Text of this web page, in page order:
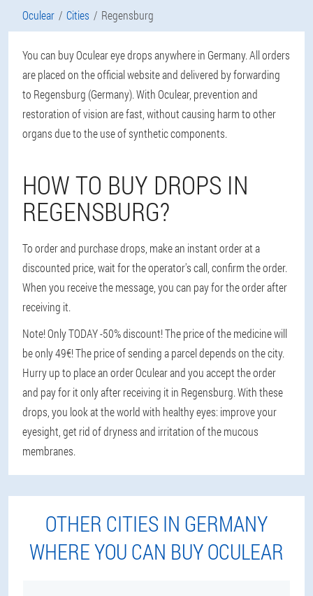
Oculear Cities Regensburg
You can buy Oculear eye drops anywhere in Germany. All orders
are placed on the official website and delivered by forwarding
to Regensburg (Germany). With Oculear, prevention and
restoration of vision are fast, without causing harm to other
organs due to the use of synthetic components.
HOW TO BUY DROPS IN
REGENSBURG?
To order and purchase drops, make an instant order at a
discounted price, wait for the operator's call, confirm the order.
When you receive the message, you can pay for the order after
receiving it.
Note! Only TODAY -50% discount! The price of the medicine will
be only 49€! The price of sending a parcel depends on the city.
Hurry up to place an order Oculear and you accept the order
and pay for it only after receiving it in Regensburg. With these
drops, you look at the world with healthy eyes: improve your
eyesight, get rid of dryness and irritation of the mucous
membranes.
OTHER CITIES IN GERMANY
WHERE YOU CAN BUY OCULEAR